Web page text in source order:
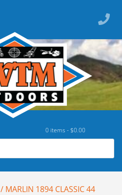
0 items -$0.00
/ MARLIN 1894 CLASSIC 44